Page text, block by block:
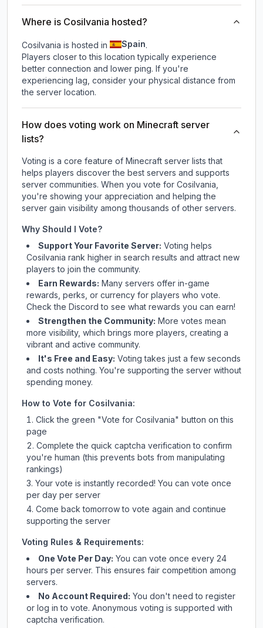
Where is Cosilvania hosted?
Cosilvania is hosted in Spain.
Players closer to this location typically experience
better connection and lower ping. If you're
experiencing lag, consider your physical distance from
the server location.
How does voting work on Minecraft server
lists?
Voting is a core feature of Minecraft server lists that
helps players discover the best servers and supports
server communities. When you vote for Cosilvania,
you're showing your appreciation and helping the
server gain visibility among thousands of other servers.
Why Should I Vote?
Support Your Favorite Server: Voting helps
Cosilvania rank higher in search results and attract new
players to join the community.
Earn Rewards: Many servers offer in-game
rewards, perks, or currency for players who vote.
Checkthe Discord to see what rewards you can earn!
Strengthen the Community: More votes mean
more visibility, which brings more players, creating a
vibrant and active community.
It's Free and Easy: Voting takes just a few seconds
and costs nothing. You're supporting the server without
spending money.
How to Vote for Cosilvania:
Click the green "Vote for Cosilvania" button on this
page
Complete the quick captcha verification to confirm
you're human (this prevents bots from manipulating
rankings)
Your vote is instantly recorded! You can vote once
per day per server
Come back tomorrow to vote again and continue
supporting the server
Voting Rules & Requirements:
One Vote Per Day: You can vote once every 24
hours per server. This ensures fair competition among
servers.
No Account Required: You don't need to register
or log in to vote. Anonymous voting is supported with
captcha verification.